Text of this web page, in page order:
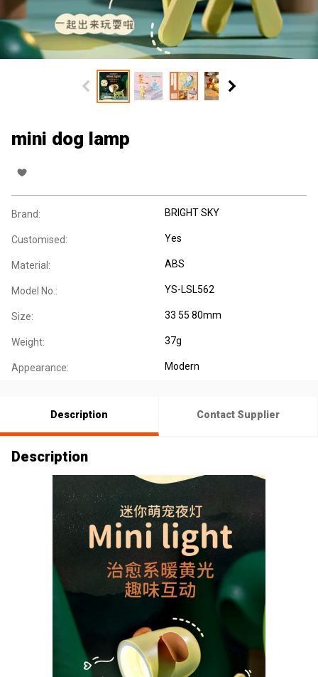
mini dog lamp
Brand: BRIGHT SKY
Customised: Yes
Material: ABS
Model No.: YS-LSL562
Size: 33 55 80mm
Weight: 37g
Appearance: Modern
Description Contact Supplier
Description